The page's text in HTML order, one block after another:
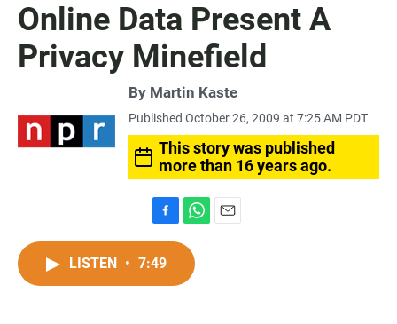
Online Data Present A
Privacy Minefield
By Martin Kaste
Published October 26, 2009 at 7:25 AM PDT
This story was published
more than 16 years ago.
a
c
h
t
LISTEN • 7:49